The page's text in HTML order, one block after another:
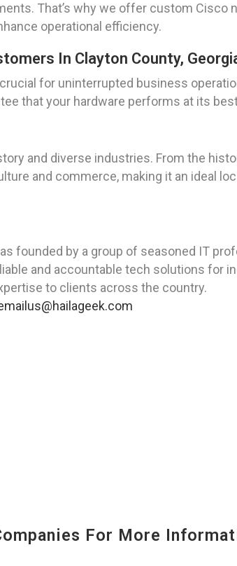
That’s why we offer custom Cisco
operational efficiency.
In Clayton County,
for uninterrupted business
that your hardware performs at its
and diverse industries. From the
and commerce, making it an ideal
founded by a group of seasoned IT
and accountable tech solutions for
to clients across the country.
For More